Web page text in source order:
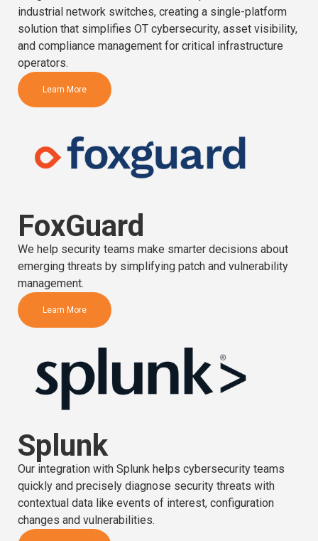
industrial network switches, creating a single-platform
solution that simplifies OT cybersecurity, asset visibility,
and compliance management for critical infrastructure
operators.
Learn More
FoxGuard
We help security teams make smarter decisions about
emerging threats by simplifying patch and vulnerability
management.
Learn More
Splunk
Our integration with Splunk helps cybersecurity teams
quickly and precisely diagnose security threats with
contextual data like events of interest, configuration
changes and vulnerabilities.